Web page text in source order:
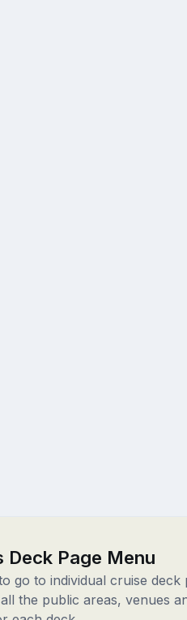
Deck Page Menu
go to individual cruise deck
the public areas, venues